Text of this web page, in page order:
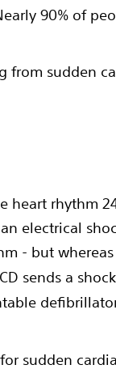
90% of
from sudden
heart rhythm
electrical
- but
sends a
for sudden